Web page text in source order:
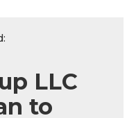
LLC
to